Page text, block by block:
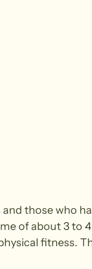
those who
of about 3 to
fitness.